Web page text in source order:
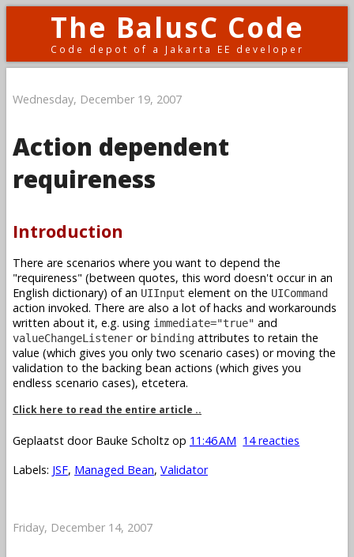
The BalusC Code
Code depot of a Jakarta EE developer
Wednesday, December 19, 2007
Action dependent
requireness
Introduction
There are scenarios where you want to depend the
"requireness" (between quotes, this word doesn't occur in an
English dictionary) of an UIInput element on the UICommand
action invoked. There are also a lot of hacks and workarounds
written about it, e.g. using immediate="true" and
valueChangeListener or binding attributes to retain the
value (which gives you only two scenario cases) or moving the
validation to the backing bean actions (which gives you
endless scenario cases), etcetera.
Click here to read the entire article ..
Geplaatst door Bauke Scholtz op 11:46 AM 14 reacties
Labels: JSF, Managed Bean, Validator
Friday, December 14, 2007